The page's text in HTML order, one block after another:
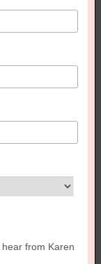
from Karen